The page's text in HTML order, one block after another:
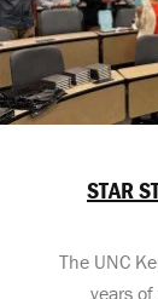
STAR
The UNC
years